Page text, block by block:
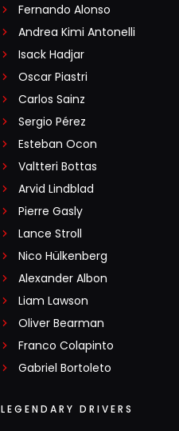
Fernando Alonso
Andrea Kimi Antonelli
Isack Hadjar
Oscar Piastri
Carlos Sainz
Sergio Pérez
Esteban Ocon
Valtteri Bottas
Arvid Lindblad
Pierre Gasly
Lance Stroll
Nico Hülkenberg
Alexander Albon
Liam Lawson
Oliver Bearman
Franco Colapinto
Gabriel Bortoleto
LEGENDARY DRIVERS